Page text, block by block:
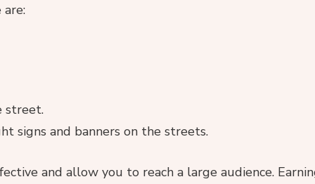
street.
signs and banners on the streets.
and allow you to reach a large audience.